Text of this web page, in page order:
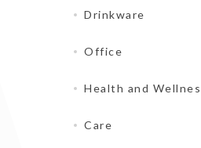
Drinkware
Office
Health and
Care